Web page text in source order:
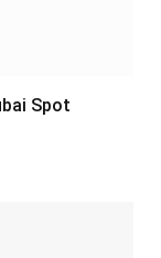
Spot